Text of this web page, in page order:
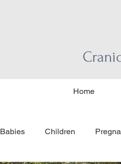
Home
Babies Children